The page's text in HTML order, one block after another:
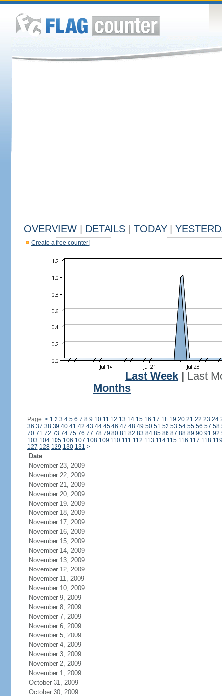
OVERVIEW DETAILS TODAY
Create a free counter!
Last Week
Last
Months
Page: < 1 2 3 4 5 6 7 8 9 10 11 12 13 14 15 16 17 18 19 20 21 22 23 24
36 37 38 39 40 41 42 43 44 45 46 47 48 49 50 51 52 53 54 55 56 57 58
70 71 72 73 74 75 76 77 78 79 80 81 82 83 84 85 86 87 88 89 90 91 92
103 104 105 106 107 108 109 110 111 112 113 114 115 116 117 118 119
127 128 129 130 131 >
Date
November 23, 2009
November 22, 2009
November 21, 2009
November 20, 2009
November 19, 2009
November 18, 2009
November 17, 2009
November 16, 2009
November 15, 2009
November 14, 2009
November 13, 2009
November 12, 2009
November 11, 2009
November 10, 2009
November 9, 2009
November 8, 2009
November 7, 2009
November 6, 2009
November 5, 2009
November 4, 2009
November 3, 2009
November 2, 2009
November 1, 2009
October 31, 2009
October 30, 2009